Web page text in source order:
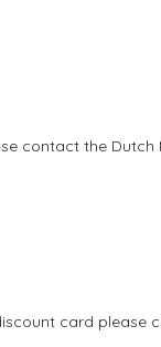
contact the Dutch
card please